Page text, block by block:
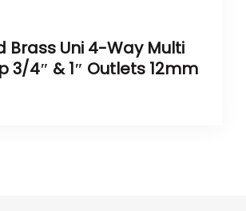
Brass Uni 4-Way Multi
3/4″ & 1″ Outlets 12mm